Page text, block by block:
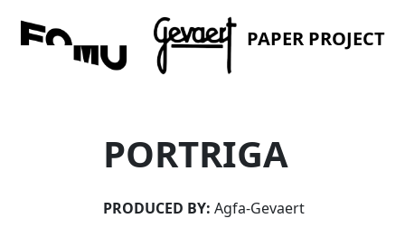
PAPER PROJECT
PORTRIGA
PRODUCED BY: Agfa-Gevaert